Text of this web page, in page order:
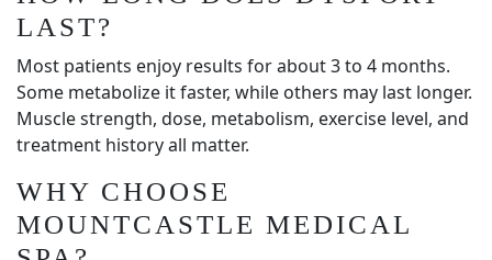
LAST?
Most patients enjoy results for about 3 to 4 months.
Some metabolize it faster, while others may last longer.
Muscle strength, dose, metabolism, exercise level, and
treatment history all matter.
WHY CHOOSE
MOUNTCASTLE MEDICAL